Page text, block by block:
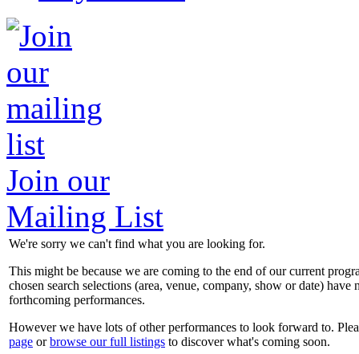
Join our
Mailing List
We're sorry we can't find what you are looking for.
This might be because we are coming to the end of our current
chosen search selections (area, venue, company, show or date) have
forthcoming performances.
However we have lots of other performances to look forward to.
page orbrowse our full listings to discover what's coming soon.